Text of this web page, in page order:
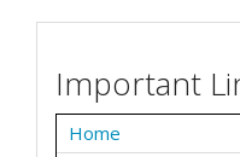
Important
Home